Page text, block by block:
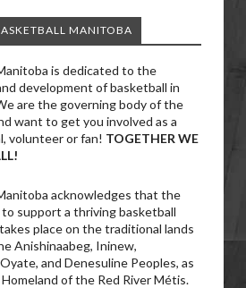
MANITOBA
is dedicated to the
development of basketball in
are the governing body of the
want to get you involved as a
volunteer or fan! TOGETHER WE
acknowledges that the
support a thriving basketball
place on the traditional lands
Anishinaabeg, Ininew,
and Denesuline Peoples, as
of the Red River Métis.